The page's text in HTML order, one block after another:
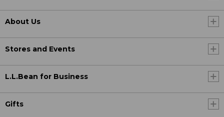
About Us
Stores and Events
L.L.Bean for Business
Gifts